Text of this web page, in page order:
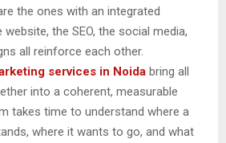
the ones with an integrated
the SEO, the social media,
all reinforce each other.
services in Noida bring all
into a coherent, measurable
takes time to understand where a
where it wants to go, and what